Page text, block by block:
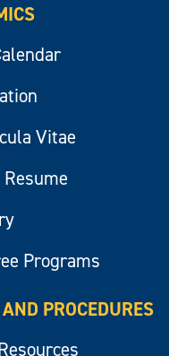
Vitae
Programs
PROCEDURES